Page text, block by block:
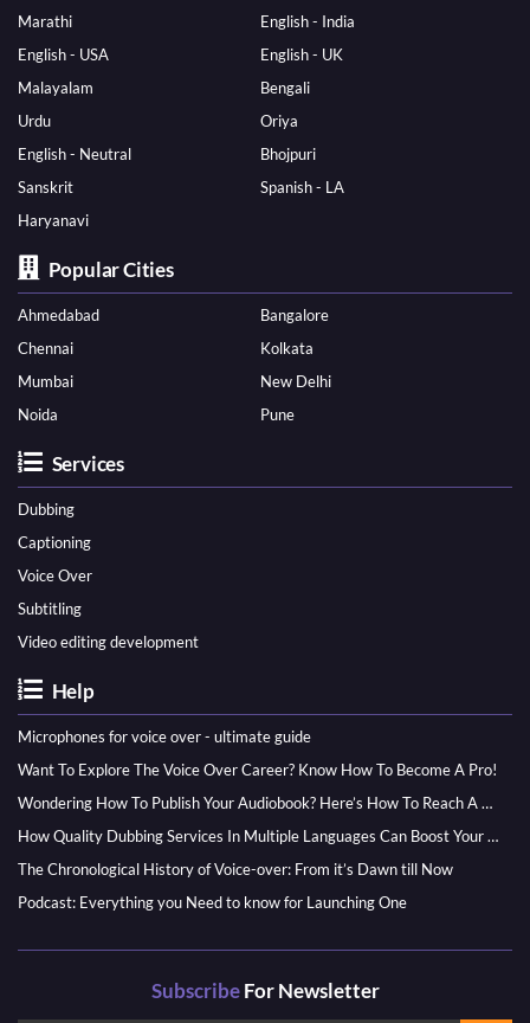
Marathi
English - India
English - USA
English - UK
Malayalam
Bengali
Urdu
Oriya
English - Neutral
Bhojpuri
Sanskrit
Spanish - LA
Haryanavi
Popular Cities
Ahmedabad
Bangalore
Chennai
Kolkata
Mumbai
New Delhi
Noida
Pune
Services
Dubbing
Captioning
Voice Over
Subtitling
Video editing development
Help
Microphones for voice over - ultimate guide
Want To Explore The Voice Over Career? Know How To Become A Pro!
Wondering How To Publish Your Audiobook? Here’s How To Reach A Wider Audience
How Quality Dubbing Services In Multiple Languages Can Boost Your Global Presence
The Chronological History of Voice-over: From it’s Dawn till Now
Podcast: Everything you Need to know for Launching One
SubscribeFor Newsletter